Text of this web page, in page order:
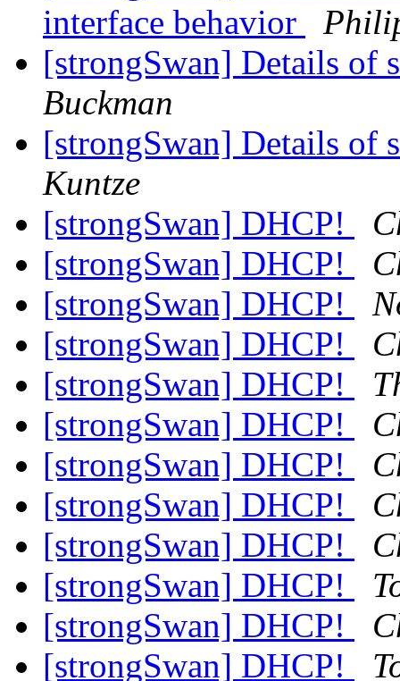
interface behavior
[strongSwan] Details of
Buckman
[strongSwan] Details of
Kuntze
[strongSwan] DHCP!
[strongSwan] DHCP!
[strongSwan] DHCP!
[strongSwan] DHCP!
[strongSwan] DHCP!
[strongSwan] DHCP!
[strongSwan] DHCP!
[strongSwan] DHCP!
[strongSwan] DHCP!
[strongSwan] DHCP!
[strongSwan] DHCP!
[strongSwan] DHCP!